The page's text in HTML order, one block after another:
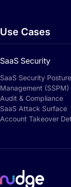
Use Cases
SaaS Security
SaaS Security Posture
Management (SSPM)
Audit & Compliance
SaaS Attack Surface
Account Takeover